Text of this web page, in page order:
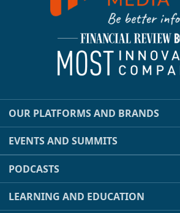
OUR PLATFORMS AND BRANDS
EVENTS AND SUMMITS
PODCASTS
LEARNING AND EDUCATION